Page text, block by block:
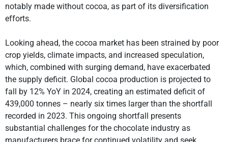
notably made without cocoa, as part of its diversification
efforts.
Looking ahead, the cocoa market has been strained by poor
crop yields, climate impacts, and increased speculation,
which, combined with surging demand, have exacerbated
the supply deficit. Global cocoa production is projected to
fall by 12% YoY in 2024, creating an estimated deficit of
439,000 tonnes – nearly six times larger than the shortfall
recorded in 2023. This ongoing shortfall presents
substantial challenges for the chocolate industry as